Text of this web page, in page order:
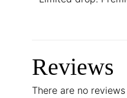
Reviews
There are no